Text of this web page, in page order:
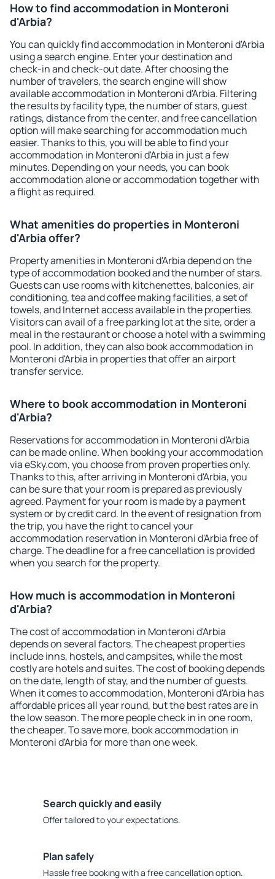
How to find accommodation in Monteroni
d'Arbia?
You can quickly find accommodation in Monteroni d'Arbia
using a search engine. Enter your destination and
check-in and check-out date. After choosing the
number of travelers, the search engine will show
available accommodation in Monteroni d'Arbia. Filtering
the results by facility type, the number of stars, guest
ratings, distance from the center, and free cancellation
option will make searching for accommodation much
easier. Thanks to this, you will be able to find your
accommodation in Monteroni d'Arbia in just a few
minutes. Depending on your needs, you can book
accommodation alone or accommodation together with
a flight as required.
What amenities do properties in Monteroni
d'Arbia offer?
Property amenities in Monteroni d'Arbia depend on the
type of accommodation booked and the number of stars.
Guests can use rooms with kitchenettes, balconies, air
conditioning, tea and coffee making facilities, a set of
towels, and Internet access available in the properties.
Visitors can avail of a free parking lot at the site, order a
meal in the restaurant or choose a hotel with a swimming
pool. In addition, they can also book accommodation in
Monteroni d'Arbia in properties that offer an airport
transfer service.
Where to book accommodation in Monteroni
d'Arbia?
Reservations for accommodation in Monteroni d'Arbia
can be made online. When booking your accommodation
via eSky.com, you choose from proven properties only.
Thanks to this, after arriving in Monteroni d'Arbia, you
can be sure that your room is prepared as previously
agreed. Payment for your room is made by a payment
system or by credit card. In the event of resignation from
the trip, you have the right to cancel your
accommodation reservation in Monteroni d'Arbia free of
charge. The deadline for a free cancellation is provided
when you search for the property.
How much is accommodation in Monteroni
d'Arbia?
The cost of accommodation in Monteroni d'Arbia
depends on several factors. The cheapest properties
include inns, hostels, and campsites, while the most
costly are hotels and suites. The cost of booking depends
on the date, length of stay, and the number of guests.
When it comes to accommodation, Monteroni d'Arbia has
affordable prices all year round, but the best rates are in
the low season. The more people check in in one room,
the cheaper. To save more, book accommodation in
Monteroni d'Arbia for more than one week.
Search quickly and easily
Offer tailored to your expectations.
Plan safely
Hassle free booking with a free cancellation option.